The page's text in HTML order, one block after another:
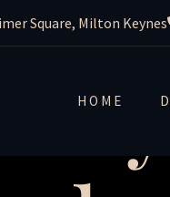
Square, Milton Keynes
HOME